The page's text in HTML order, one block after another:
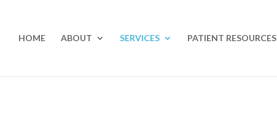
HOME ABOUT SERVICES PATIENT RESOURCES